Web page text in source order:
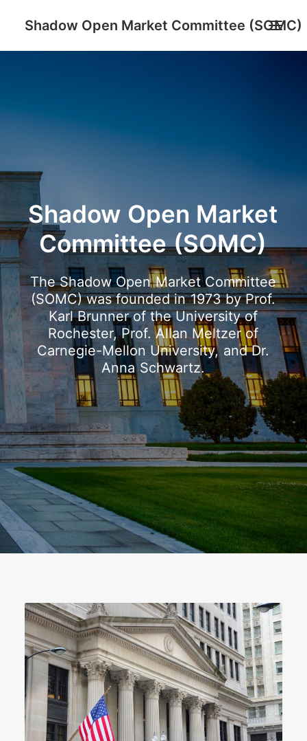
Shadow Open Market Committee (SOMC)
Search
Shadow Open Market
Committee (SOMC)
The Shadow Open Market Committee
(SOMC) was founded in 1973 by Prof.
Karl Brunner of the University of
Rochester, Prof. Allan Meltzer of
Carnegie-Mellon University, and Dr.
Anna Schwartz.